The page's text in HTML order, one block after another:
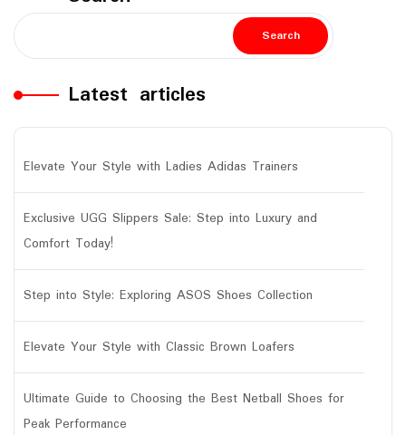
Search
Latest articles
Elevate Your Style with Ladies Adidas Trainers
Exclusive UGG Slippers Sale: Step into Luxury and
Comfort Today!
Step into Style: Exploring ASOS Shoes Collection
Elevate Your Style with Classic Brown Loafers
Ultimate Guide to Choosing the Best Netball Shoes for
Peak Performance